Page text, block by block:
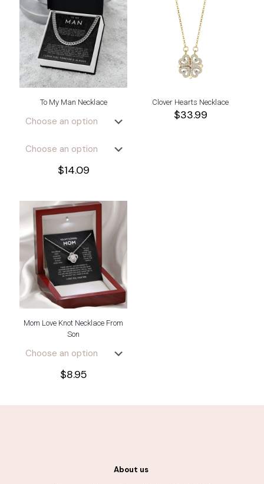
To My Man Necklace
$14.09
Clover Hearts Necklace
$33.99
Mom Love Knot Necklace From
Son
$8.95
About us